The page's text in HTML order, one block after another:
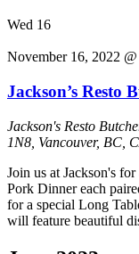
Wed 16
November 16, 2022
Jackson’s Resto
Jackson's Resto
1N8, Vancouver, BC,
J oin us at Jackson's
Pork Dinner each
for a special Long
will feature beautiful